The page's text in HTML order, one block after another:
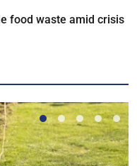
food waste amid crisis